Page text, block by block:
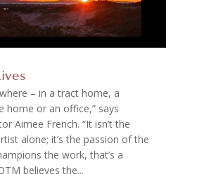
– in a tract home, a
home or an office,” says
Aimee French. “It isn’t the
alone; it’s the passion of the
the work, that’s a
believes the...